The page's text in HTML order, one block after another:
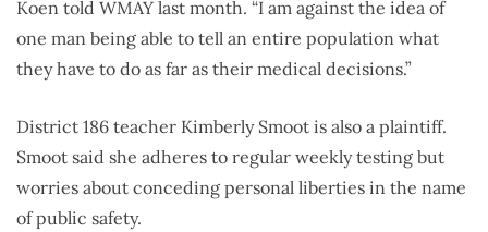
Koen told WMAY last month. “I am against the idea of
one man being able to tell an entire population what
they have to do as far as their medical decisions.”
District 186 teacher Kimberly Smoot is also a plaintiff.
Smoot said she adheres to regular weekly testing but
worries about conceding personal liberties in the name
of public safety.